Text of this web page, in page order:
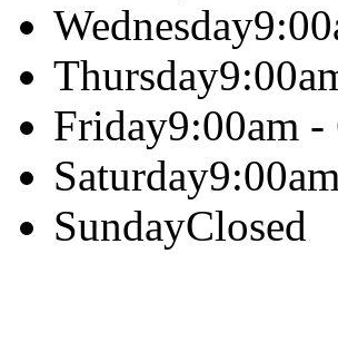
Wednesday
Thursday
Friday9:00am -
Saturday
SundayClosed